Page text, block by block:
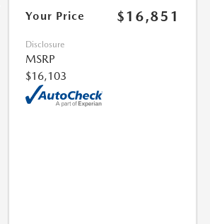
Your Price
$16,851
Disclosure
MSRP
$16,103